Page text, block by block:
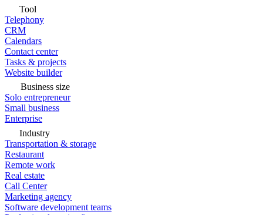
Tool
Telephony
CRM
Calendars
Contact center
Tasks & projects
Website builder
Business size
Solo entrepreneur
Small business
Enterprise
Industry
Transportation & storage
Restaurant
Remote work
Real estate
Call Center
Marketing agency
Software development teams